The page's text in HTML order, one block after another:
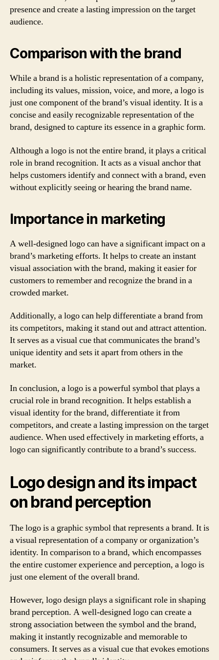
presence and create a lasting impression on the target
audience.
Comparison with the brand
While a brand is a holistic representation of a company,
including its values, mission, voice, and more, a logo is
just one component of the brand’s visual identity. It is a
concise and easily recognizable representation of the
brand, designed to capture its essence in a graphic form.
Although a logo is not the entire brand, it plays a critical
role in brand recognition. It acts as a visual anchor that
helps customers identify and connect with a brand, even
without explicitly seeing or hearing the brand name.
Importance in marketing
A well-designed logo can have a significant impact on a
brand’s marketing efforts. It helps to create an instant
visual association with the brand, making it easier for
customers to remember and recognize the brand in a
crowded market.
Additionally, a logo can help differentiate a brand from
its competitors, making it stand out and attract attention.
It serves as a visual cue that communicates the brand’s
unique identity and sets it apart from others in the
market.
In conclusion, a logo is a powerful symbol that plays a
crucial role in brand recognition. It helps establish a
visual identity for the brand, differentiate it from
competitors, and create a lasting impression on the target
audience. When used effectively in marketing efforts, a
logo can significantly contribute to a brand’s success.
Logo design and its impact
on brand perception
The logo is a graphic symbol that represents a brand. It is
a visual representation of a company or organization’s
identity. In comparison to a brand, which encompasses
the entire customer experience and perception, a logo is
just one element of the overall brand.
However, logo design plays a significant role in shaping
brand perception. A well-designed logo can create a
strong association between the symbol and the brand,
making it instantly recognizable and memorable to
consumers. It serves as a visual cue that evokes emotions